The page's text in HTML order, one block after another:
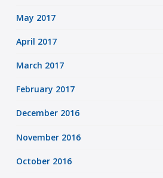
May 2017
April 2017
March 2017
February 2017
December 2016
November 2016
October 2016